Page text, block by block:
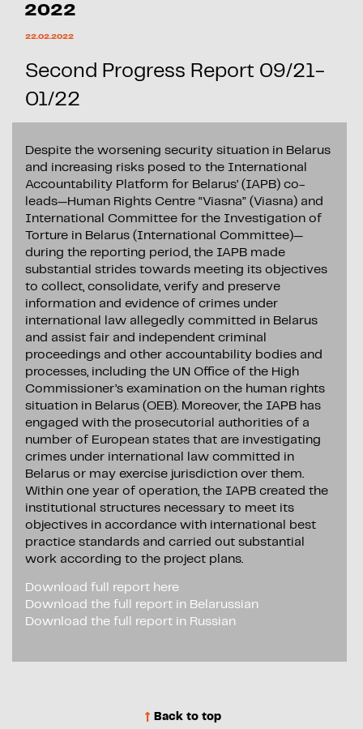
2022
22.02.2022
Second Progress Report 09/21-
01/22
Despite the worsening security situation in Belarus
and increasing risks posed to the International
Accountability Platform for Belarus’ (IAPB) co-
leads—Human Rights Centre “Viasna” (Viasna) and
International Committee for the Investigation of
Torture in Belarus (International Committee)—
during the reporting period, the IAPB made
substantial strides towards meeting its objectives
to collect, consolidate, verify and preserve
information and evidence of crimes under
international law allegedly committed in Belarus
and assist fair and independent criminal
proceedings and other accountability bodies and
processes, including the UN Office of the High
Commissioner’s examination on the human rights
situation in Belarus (OEB). Moreover, the IAPB has
engaged with the prosecutorial authorities of a
number of European states that are investigating
crimes under international law committed in
Belarus or may exercise jurisdiction over them.
Within one year of operation, the IAPB created the
institutional structures necessary to meet its
objectives in accordance with international best
practice standards and carried out substantial
work according to the project plans.
Download full report here
Download the full report in Belarussian
Download the full report in Russian
Back to top